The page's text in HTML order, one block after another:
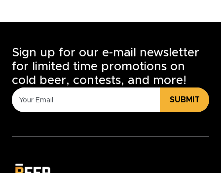
Sign up for our e-mail newsletter
for limited time promotions on
cold beer, contests, and more!
SUBMIT